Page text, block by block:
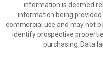
information is deemed
information being provided
commercial use and may not
identify prospective
purchasing. Data